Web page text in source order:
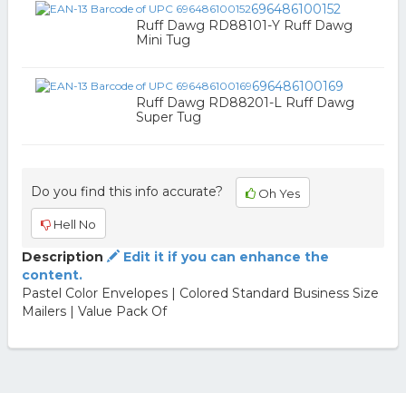
696486100152
Ruff Dawg RD88101-Y Ruff Dawg
Mini Tug
696486100169
Ruff Dawg RD88201-L Ruff Dawg
Super Tug
Do you find this info accurate? Oh Yes
Hell No
Description
Edit it if you can enhance the
content.
Pastel Color Envelopes | Colored Standard Business Size
Mailers | Value Pack Of